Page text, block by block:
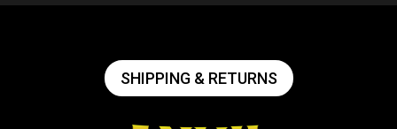
SHIPPING & RETURNS